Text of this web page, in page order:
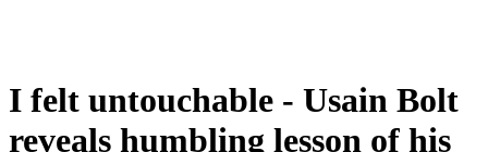
I felt untouchable - Usain Bolt
reveals humbling lesson of his